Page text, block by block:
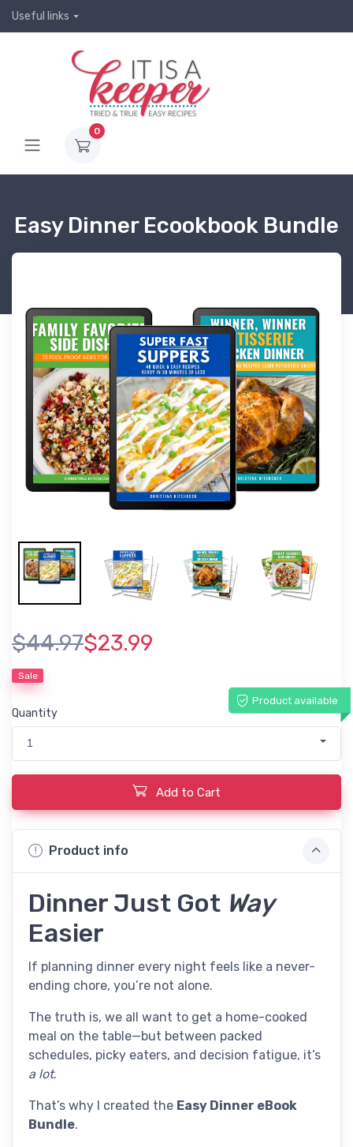
Useful links
0
Easy Dinner Ecookbook Bundle
$44.97$23.99
Sale
Product available
Quantity
1
Add to Cart
Product info
Dinner Just Got Way
Easier
If planning dinner every night feels like a never-
ending chore, you’re not alone.
The truth is, we all want to get a home-cooked
meal on the table—but between packed
schedules, picky eaters, and decision fatigue, it’s
a lot.
That’s why I created the Easy Dinner eBook
Bundle.